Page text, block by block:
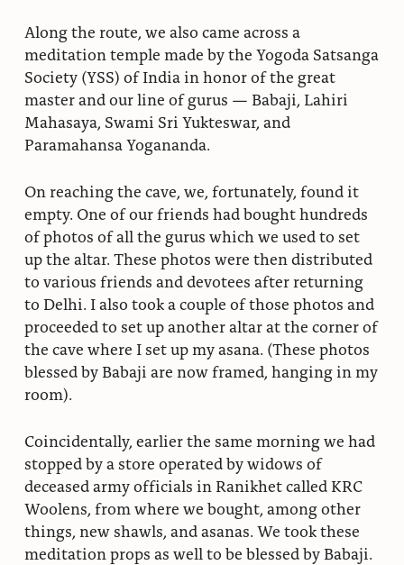
Along the route, we also came across a
meditation temple made by the Yogoda Satsanga
Society (YSS) of India in honor of the great
master and our line of gurus — Babaji, Lahiri
Mahasaya, Swami Sri Yukteswar, and
Paramahansa Yogananda.
On reaching the cave, we, fortunately, found it
empty. One of our friends had bought hundreds
of photos of all the gurus which we used to set
up the altar. These photos were then distributed
to various friends and devotees after returning
to Delhi. I also took a couple of those photos and
proceeded to set up another altar at the corner of
the cave where I set up my asana. (These photos
blessed by Babaji are now framed, hanging in my
room).
Coincidentally, earlier the same morning we had
stopped by a store operated by widows of
deceased army officials in Ranikhet called KRC
Woolens, from where we bought, among other
things, new shawls, and asanas. We took these
meditation props as well to be blessed by Babaji.